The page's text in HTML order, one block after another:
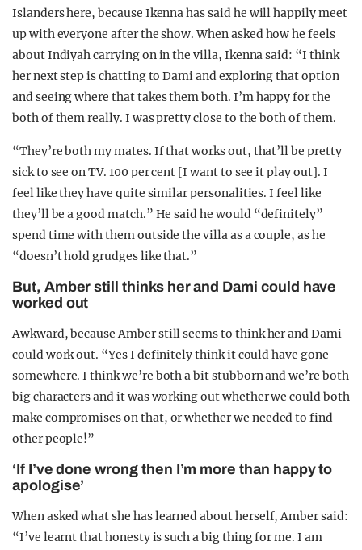
Islanders here, because Ikenna has said he will happily meet
up with everyone after the show. When asked how he feels
about Indiyah carrying on in the villa, Ikenna said: “I think
her next step is chatting to Dami and exploring that option
and seeing where that takes them both. I’m happy for the
both of them really. I was pretty close to the both of them.
“They’re both my mates. If that works out, that’ll be pretty
sick to see on TV. 100 per cent [I want to see it play out]. I
feel like they have quite similar personalities. I feel like
they’ll be a good match.” He said he would “definitely”
spend time with them outside the villa as a couple, as he
“doesn’t hold grudges like that.”
But, Amber still thinks her and Dami could have
worked out
Awkward, because Amber still seems to think her and Dami
could work out. “Yes I definitely think it could have gone
somewhere. I think we’re both a bit stubborn and we’re both
big characters and it was working out whether we could both
make compromises on that, or whether we needed to find
other people!”
‘If I’ve done wrong then I’m more than happy to
apologise’
When asked what she has learned about herself, Amber said:
“I’ve learnt that honesty is such a big thing for me. I am